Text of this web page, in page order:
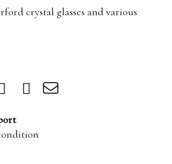
crystal glasses and various